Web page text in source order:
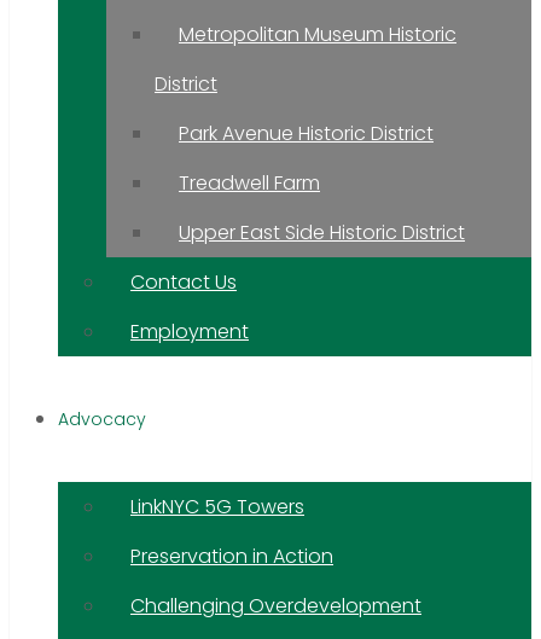
Metropolitan Museum Historic
District
Park Avenue Historic District
Treadwell Farm
Upper East Side Historic District
Contact Us
Employment
Advocacy
LinkNYC 5G Towers
Preservation in Action
Challenging Overdevelopment